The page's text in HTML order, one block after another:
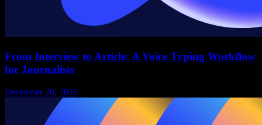
From Interview to Article: A Voice Typing Workflow
for Journalists
December 20, 2025